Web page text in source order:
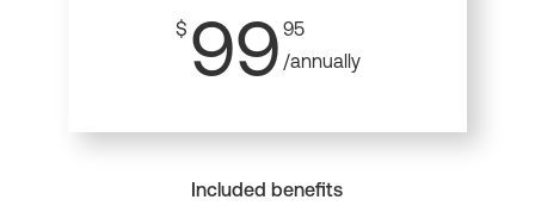
$ 99 95
/annually
Included benefits